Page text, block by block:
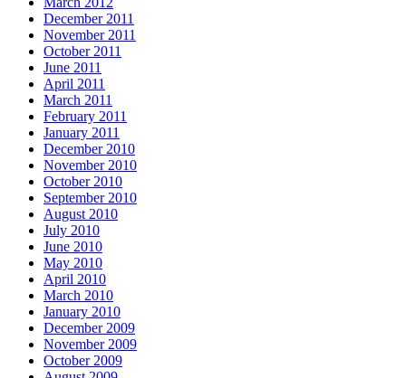
December 2011
November 2011
October 2011
June 2011
April 2011
March 2011
February 2011
January 2011
December 2010
November 2010
October 2010
September 2010
August 2010
July 2010
June 2010
May 2010
April 2010
March 2010
January 2010
December 2009
November 2009
October 2009